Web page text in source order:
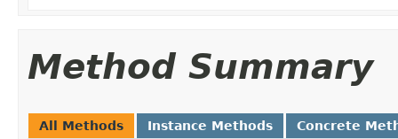
Method Summary
All Methods Instance Methods Concrete